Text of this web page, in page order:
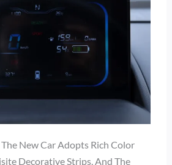
New Car Adopts Rich Color
Decorative Strips, And The